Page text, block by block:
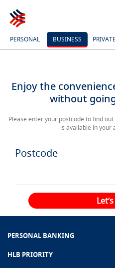
PERSONAL BUSINESS PRIVATE
Enjoy the
without
Please enter your postcode to find
is available in your
Postcode
PERSONAL BANKING
HLB PRIORITY